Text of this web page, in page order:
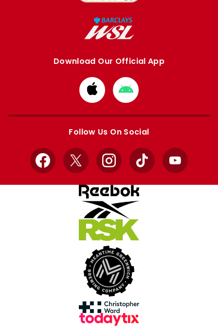
Download Our Official App
Download
from
Apple
Download
from
Google
Follow Us On Social
Facebook
X InstagramTikTok YouTube